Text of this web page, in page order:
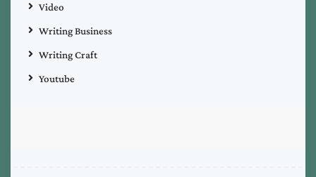
Video
Writing Business
Writing Craft
Youtube